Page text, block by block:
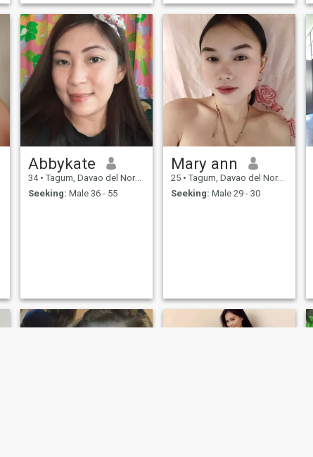
Abbykate
34 • Tagum, Davao del Norte, Philippines
Seeking: Male 36 - 55
Mary ann
25 • Tagum, Davao del Norte, Philippines
Seeking: Male 29 - 30